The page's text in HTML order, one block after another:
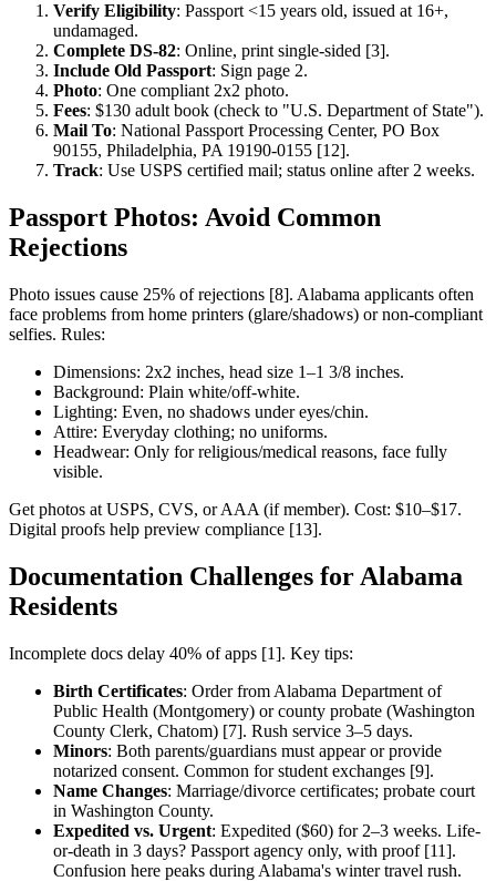
Verify Eligibility: Passport <15 years old, issued at 16+,
undamaged.
Complete DS-82: Online, print single-sided [3].
Include Old Passport: Sign page 2.
Photo: One compliant 2x2 photo.
Fees: $130 adult book (check to "U.S. Department of State").
Mail To: National Passport Processing Center, PO Box
90155, Philadelphia, PA 19190-0155 [12].
Track: Use USPS certified mail; status online after 2 weeks.
Passport Photos: Avoid Common
Rejections
Photo issues cause 25% of rejections [8]. Alabama applicants often
face problems from home printers (glare/shadows) or non-compliant
selfies. Rules:
Dimensions: 2x2 inches, head size 1–1 3/8 inches.
Background: Plain white/off-white.
Lighting: Even, no shadows under eyes/chin.
Attire: Everyday clothing; no uniforms.
Headwear: Only for religious/medical reasons, face fully
visible.
Get photos at USPS, CVS, or AAA (if member). Cost: $10–$17.
Digital proofs help preview compliance [13].
Documentation Challenges for Alabama
Residents
Incomplete docs delay 40% of apps [1]. Key tips:
Birth Certificates: Order from Alabama Department of
Public Health (Montgomery) or county probate (Washington
County Clerk, Chatom) [7]. Rush service 3–5 days.
Minors: Both parents/guardians must appear or provide
notarized consent. Common for student exchanges [9].
Name Changes: Marriage/divorce certificates; probate court
in Washington County.
Expedited vs. Urgent: Expedited ($60) for 2–3 weeks. Life-
or-death in 3 days? Passport agency only, with proof [11].
Confusion here peaks during Alabama's winter travel rush.